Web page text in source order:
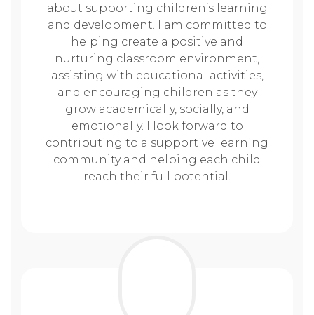
about supporting children’s learning
and development. I am committed to
helping create a positive and
nurturing classroom environment,
assisting with educational activities,
and encouraging children as they
grow academically, socially, and
emotionally. I look forward to
contributing to a supportive learning
community and helping each child
reach their full potential.